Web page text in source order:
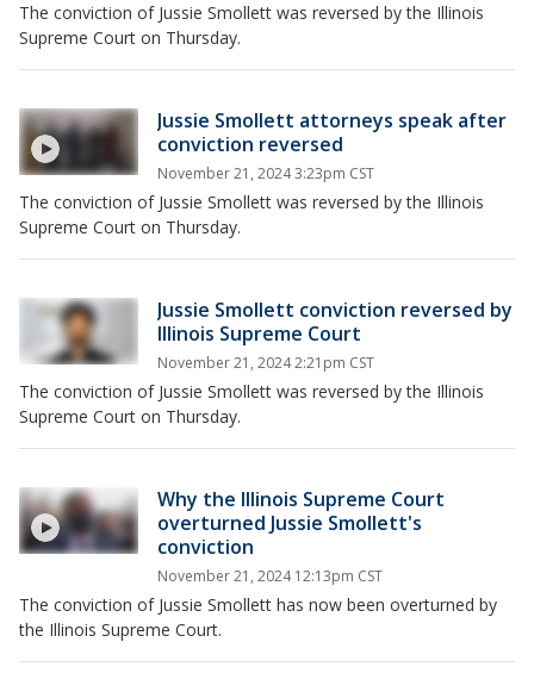
The conviction of Jussie Smollett was reversed by the Illinois
Supreme Court on Thursday.
Jussie Smollett attorneys speak after
conviction reversed
November 21, 2024 3:23pm CST
The conviction of Jussie Smollett was reversed by the Illinois
Supreme Court on Thursday.
Jussie Smollett conviction reversed by
Illinois Supreme Court
November 21, 2024 2:21pm CST
The conviction of Jussie Smollett was reversed by the Illinois
Supreme Court on Thursday.
Why the Illinois Supreme Court
overturned Jussie Smollett's
conviction
November 21, 2024 12:13pm CST
The conviction of Jussie Smollett has now been overturned by
the Illinois Supreme Court.